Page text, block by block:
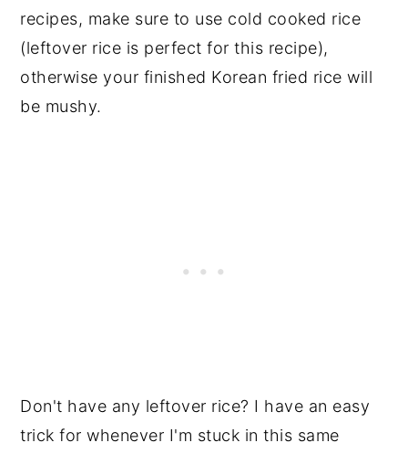
recipes, make sure to use cold cooked rice
(leftover rice is perfect for this recipe),
otherwise your finished Korean fried rice will
be mushy.
Don't have any leftover rice? I have an easy
trick for whenever I'm stuck in this same